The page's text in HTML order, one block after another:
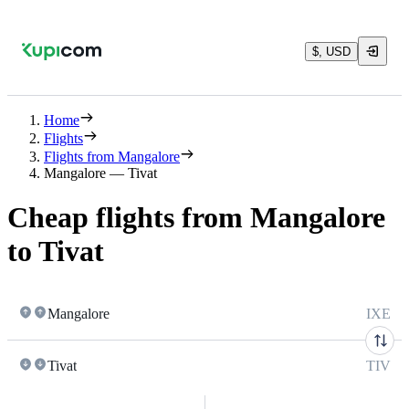
$, USD
Home
Flights
Flights from Mangalore
Mangalore — Tivat
Cheap flights from Mangalore
to Tivat
Mangalore IXE
Tivat TIV